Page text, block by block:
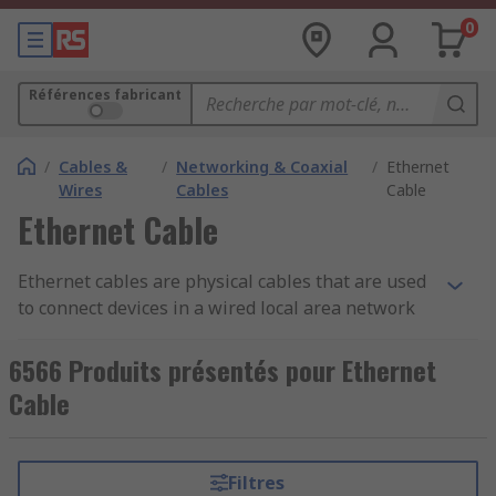
0
Références fabricant
/ Cables &
Wires
/ Networking & Coaxial
Cables
/ Ethernet
Cable
Ethernet Cable
Ethernet cables are physical cables that are used
to connect devices in a wired local area network
wired connection between computers, routers,
switches, and other networked devices. Ethernet
cables are essential for transmitting data, such
network.
6566 Produits présentés pour Ethernet
Cable
Filtres